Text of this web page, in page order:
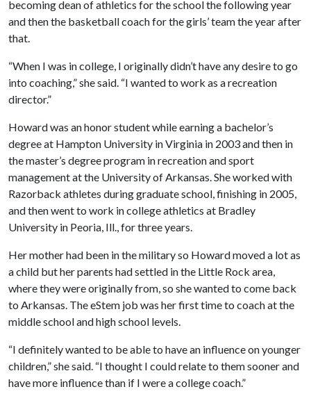
becoming dean of athletics for the school the following year
and then the basketball coach for the girls’ team the year after
that.
“When I was in college, I originally didn’t have any desire to go
into coaching,” she said. “I wanted to work as a recreation
director.”
Howard was an honor student while earning a bachelor’s
degree at Hampton University in Virginia in 2003 and then in
the master’s degree program in recreation and sport
management at the University of Arkansas. She worked with
Razorback athletes during graduate school, finishing in 2005,
and then went to work in college athletics at Bradley
University in Peoria, Ill., for three years.
Her mother had been in the military so Howard moved a lot as
a child but her parents had settled in the Little Rock area,
where they were originally from, so she wanted to come back
to Arkansas. The eStem job was her first time to coach at the
middle school and high school levels.
“I definitely wanted to be able to have an influence on younger
children,” she said. “I thought I could relate to them sooner and
have more influence than if I were a college coach.”